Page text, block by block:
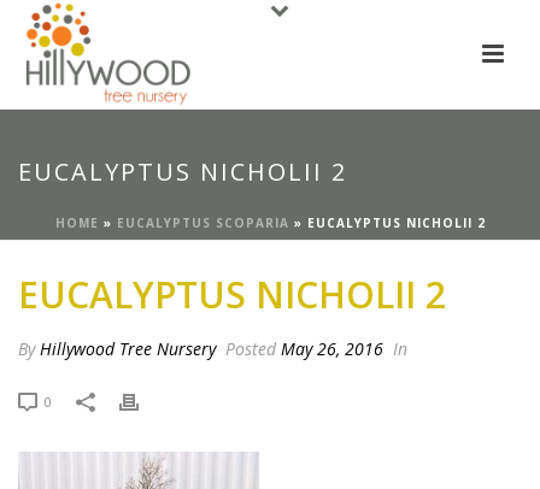
EUCALYPTUS NICHOLII 2
HOME » EUCALYPTUS SCOPARIA » EUCALYPTUS NICHOLII 2
EUCALYPTUS NICHOLII 2
ByHillywood Tree Nursery Posted May 26, 2016 In
0